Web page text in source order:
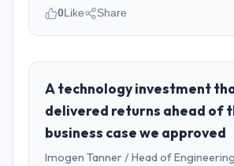
role, and the industry you
Nordic Cloud AB operates in the
Metals sector with
Technology Officer I am
full technology agenda —
0Like Share
A technology investment
delivered returns ahead of
business case we approved
Imogen Tanner / Head of